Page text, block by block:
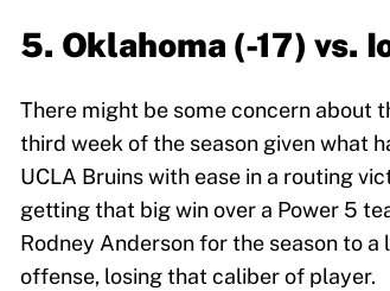
5. Oklahoma (-17) vs.
There might be some concern about
third week of the season given what
UCLA Bruins with ease in a routing
getting that big win over a Power 5
Rodney Anderson for the season to a
offense, losing that caliber of player.